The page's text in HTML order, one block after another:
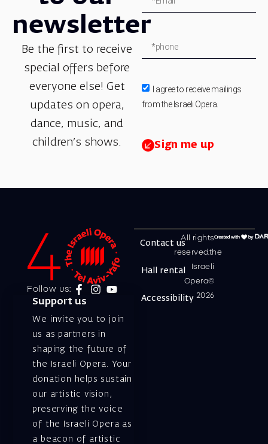
newsletter
Be the first to receive
special offers before
everyone else! Get
updates on opera,
dance, music, and
children’s shows.
I agree to receive mailings
from the Israeli Opera.
Sign me up
Follow us:
Support us
We invite you to join
us as partners in
shaping the future of
the Israeli Opera. Your
donation helps sustain
our artistic vision,
preserving the voice
of the Israeli Opera as
a beacon of artistic
All rights
reserved.the
Israeli
Opera©
2026
Contact us
Hall rental
Accessibility